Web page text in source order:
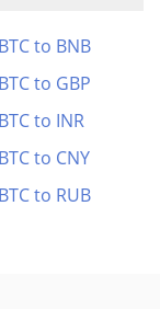
BTC to BNB
BTC to GBP
BTC to INR
BTC to CNY
BTC to RUB